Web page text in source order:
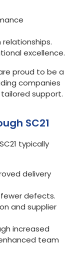
relationships.
excellence.
proud to be a
companies
tailored support.
SC21
typically
delivery
defects.
and supplier
increased
team